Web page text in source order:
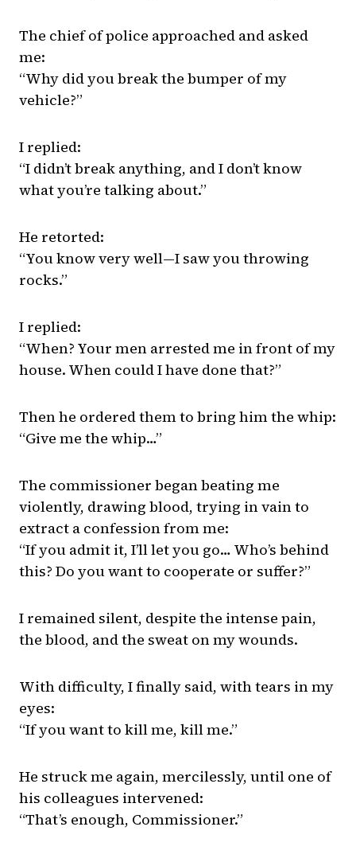
The chief of police approached and asked
me:
“Why did you break the bumper of my
vehicle?”
I replied:
“I didn’t break anything, and I don’t know
what you’re talking about.”
He retorted:
“You know very well—I saw you throwing
rocks.”
I replied:
“When? Your men arrested me in front of my
house. When could I have done that?”
Then he ordered them to bring him the whip:
“Give me the whip…”
The commissioner began beating me
violently, drawing blood, trying in vain to
extract a confession from me:
“If you admit it, I’ll let you go… Who’s behind
this? Do you want to cooperate or suffer?”
I remained silent, despite the intense pain,
the blood, and the sweat on my wounds.
With difficulty, I finally said, with tears in my
eyes:
“If you want to kill me, kill me.”
He struck me again, mercilessly, until one of
his colleagues intervened:
“That’s enough, Commissioner.”